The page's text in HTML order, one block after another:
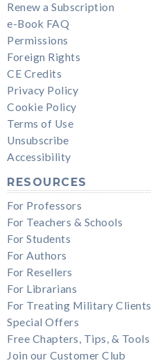
Renew a Subscription
e-Book FAQ
Permissions
Foreign Rights
CE Credits
Privacy Policy
Cookie Policy
Terms of Use
Unsubscribe
Accessibility
RESOURCES
For Professors
For Teachers & Schools
For Students
For Authors
For Resellers
For Librarians
For Treating Military Clients
Special Offers
Free Chapters, Tips, & Tools
Join our Customer Club